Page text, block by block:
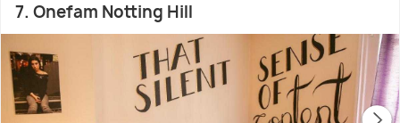
7. Onefam Notting Hill